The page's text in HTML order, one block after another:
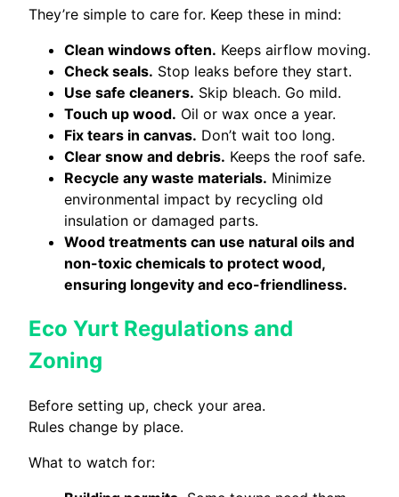
They’re simple to care for. Keep these in mind:
Clean windows often. Keeps airflow moving.
Check seals. Stop leaks before they start.
Use safe cleaners. Skip bleach. Go mild.
Touch up wood. Oil or wax once a year.
Fix tears in canvas. Don’t wait too long.
Clear snow and debris. Keeps the roof safe.
Recycle any waste materials. Minimize
environmental impact by recycling old
insulation or damaged parts.
Wood treatments can use natural oils and
non-toxic chemicals to protect wood,
ensuring longevity and eco-friendliness.
Eco Yurt Regulations and
Zoning
Before setting up, check your area.
Rules change by place.
What to watch for: